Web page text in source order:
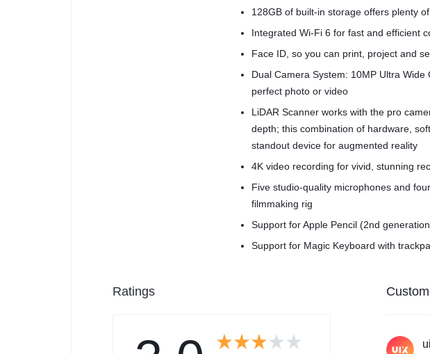
128GB of built-in storage offers plenty
Integrated Wi-Fi 6 for fast and efficient
Face ID, so you can print, project and
Dual Camera System: 10MP Ultra
perfect photo or video
LiDAR Scanner works with the pro
depth; this combination of hardware,
standout device for augmented reality
4K video recording for vivid, stunning
Five studio-quality microphones and
filmmaking rig
Support for Apple Pencil (2nd
Support for Magic Keyboard with
Ratings